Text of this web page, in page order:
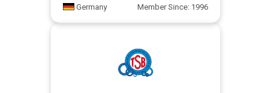
Germany Member Since: 1996